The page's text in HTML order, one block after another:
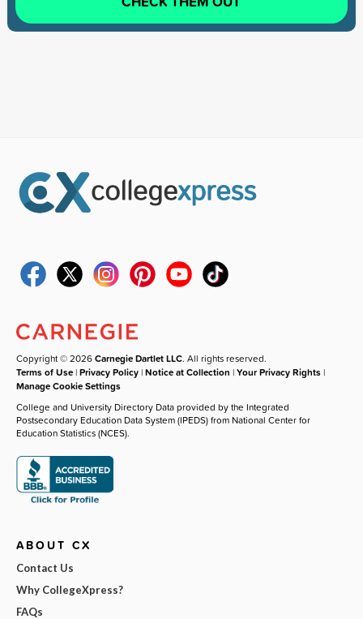
Copyright © 2026Carnegie Dartlet LLC. All rights reserved.
Terms of Use |Privacy Policy |Notice at Collection |Your Privacy Rights |
Manage Cookie Settings
College and University Directory Data provided by the Integrated
Postsecondary Education Data System (IPEDS) from National Center for
Education Statistics (NCES).
ABOUT CX
Contact Us
Why CollegeXpress?
FAQs